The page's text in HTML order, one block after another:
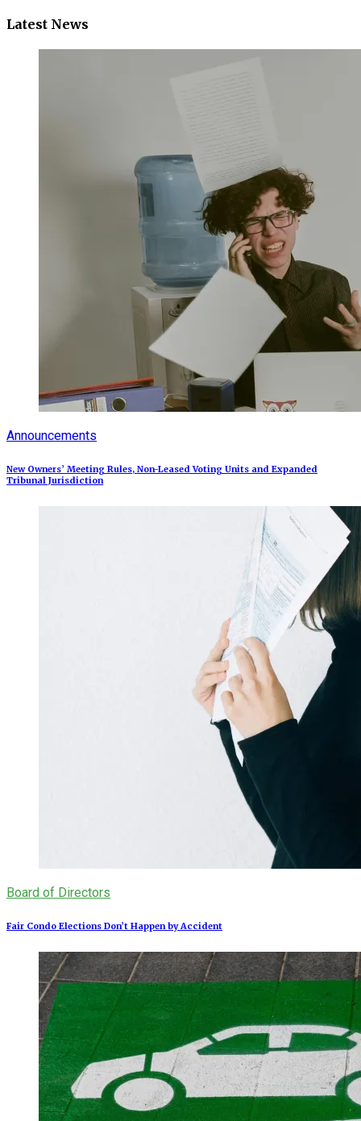
Latest News
Announcements
New Owners’ Meeting Rules, Non-Leased Voting Units and Expanded
Tribunal Jurisdiction
Board of Directors
Fair Condo Elections Don’t Happen by Accident